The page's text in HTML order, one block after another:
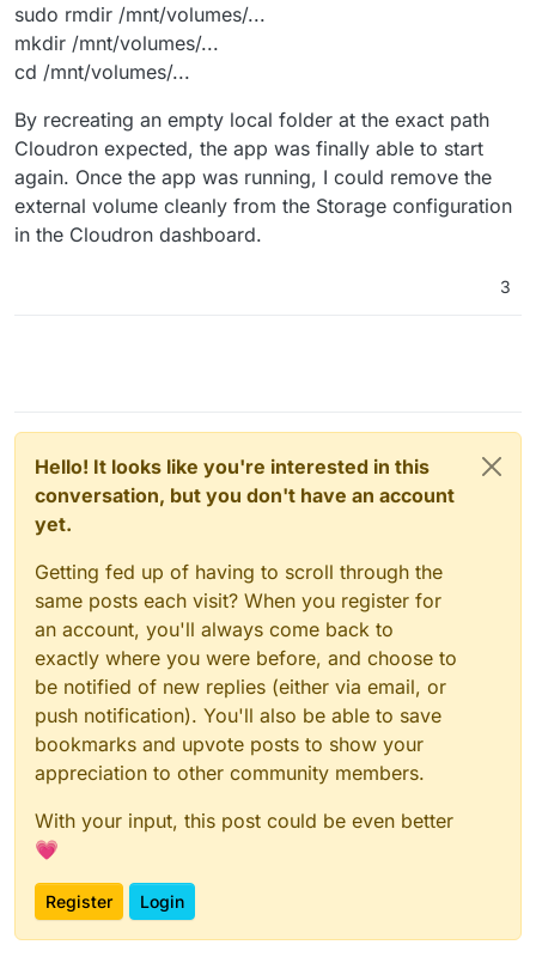
sudo rmdir /mnt/volumes/...
mkdir /mnt/volumes/...
cd /mnt/volumes/...
By recreating an empty local folder at the exact path
Cloudron expected, the app was finally able to start
again. Once the app was running, I could remove the
external volume cleanly from the Storage configuration
in the Cloudron dashboard.
3
Hello! It looks like you're interested in this
conversation, but you don't have an account
yet.
Getting fed up of having to scroll through the
same posts each visit? When you register for
an account, you'll always come back to
exactly where you were before, and choose to
be notified of new replies (either via email, or
push notification). You'll also be able to save
bookmarks and upvote posts to show your
appreciation to other community members.
With your input, this post could be even better
💗
Register Login